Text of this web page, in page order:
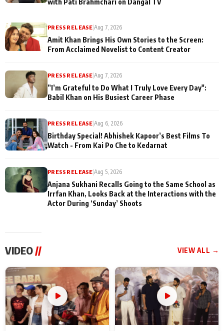
PRESS RELEASE |Aug 7, 2026
Amit Khan Brings His Own Stories to the Screen:
From Acclaimed Novelist to Content Creator
PRESS RELEASE |Aug 7, 2026
”I’m Grateful to Do What I Truly Love Every Day":
Babil Khan on His Busiest Career Phase
PRESS RELEASE |Aug 6, 2026
Birthday Special! Abhishek Kapoor’s Best Films To
Watch - From Kai Po Che to Kedarnat
PRESS RELEASE|Aug 5, 2026
Anjana Sukhani Recalls Going to the Same School as
Irrfan Khan, Looks Back at the Interactions with the
Actor During ‘Sunday’ Shoots
VIDEO // VIEW ALL →